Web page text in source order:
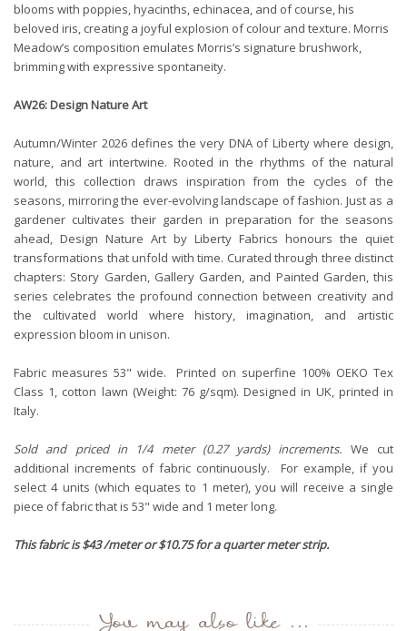
blooms with poppies, hyacinths, echinacea, and of course, his
beloved iris, creating a joyful explosion of colour and texture. Morris
Meadow’s composition emulates Morris’s signature brushwork,
brimming with expressive spontaneity.
AW26: Design Nature Art
Autumn/Winter 2026 defines the very DNA of Liberty where design,
nature, and art intertwine. Rooted in the rhythms of the natural
world, this collection draws inspiration from the cycles of the
seasons, mirroring the ever-evolving landscape of fashion. Just as a
gardener cultivates their garden in preparation for the seasons
ahead, Design Nature Art by Liberty Fabrics honours the quiet
transformations that unfold with time. Curated through three distinct
chapters: Story Garden, Gallery Garden, and Painted Garden, this
series celebrates the profound connection between creativity and
the cultivated world where history, imagination, and artistic
expression bloom in unison.
Fabric measures 53" wide. Printed on superfine 100% OEKO Tex
Class 1, cotton lawn (Weight: 76 g/sqm). Designed in UK, printed in
Italy.
Sold and priced in 1/4 meter (0.27 yards) increments. We cut
additional increments of fabric continuously. For example, if you
select 4 units (which equates to 1 meter), you will receive a single
piece of fabric that is 53" wide and 1 meter long.
This fabric is $43 /meter or $10.75 for a quarter meter strip.
You may also like ...